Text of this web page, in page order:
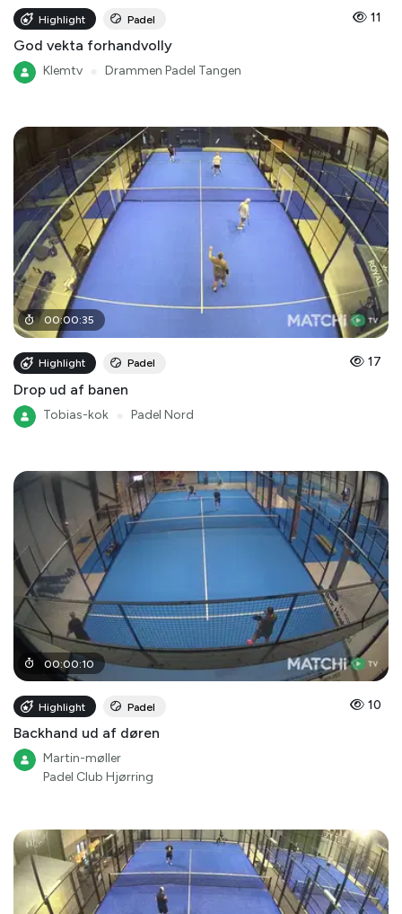
Highlight Padel 11
God vekta forhandvolly
Klemtv Drammen Padel Tangen
00:00:35
Highlight Padel 17
Drop ud af banen
Tobias-kok Padel Nord
00:00:10
Highlight Padel 10
Backhand ud af døren
Martin-møller
Padel Club Hjørring